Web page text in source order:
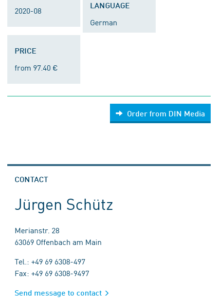
2020-08
LANGUAGE
German
PRICE
from 97.40 €
Order from DIN Media
CONTACT
Jürgen Schütz
Merianstr. 28
63069 Offenbach am Main
Tel.: +49 69 6308-497
Fax: +49 69 6308-9497
Send message to contact